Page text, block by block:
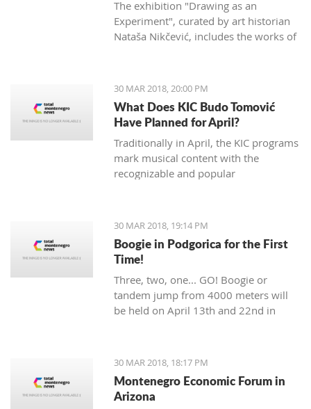
The exhibition "Drawing as an
Experiment", curated by art historian
Nataša Nikčević, includes the works of
nights ago at the Petrović Castle in
Podgorica.
30 MAR 2018, 20:00 PM
What Does KIC Budo Tomović
Have Planned for April?
Traditionally in April, the KIC programs
mark musical content with the
recognizable and popular
the Great hall on April 3rd. The event
will open with the concert of famous
Bosnian vocal artist Nataša Mirković
under the title "En El Amor: Sefard
songs of southeastern Europe".
Mirković will be supported by
renowned artists including French
Jarrod Cagwin.
30 MAR 2018, 19:14 PM
Boogie in Podgorica for the First
Time!
Three, two, one... GO! Boogie or
tandem jump from 4000 meters will
be held on April 13th and 22nd in
30 MAR 2018, 18:17 PM
Montenegro Economic Forum in
Arizona